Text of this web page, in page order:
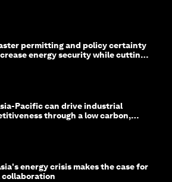
permitting and policy certainty
energy security while cutting
Pacific can drive industrial
through a low carbon,
energy crisis makes the case for
collaboration